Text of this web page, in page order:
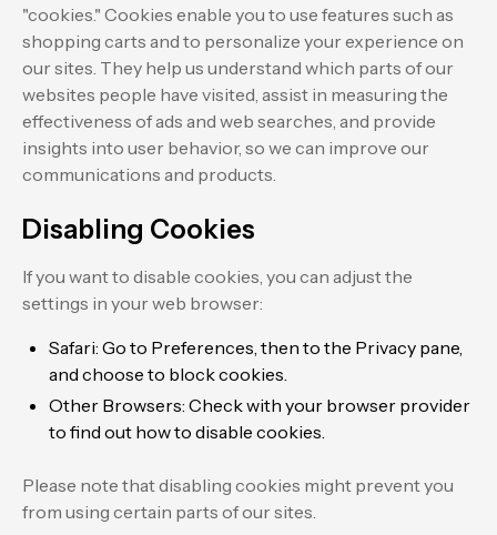
"cookies." Cookies enable you to use features such as
shopping carts and to personalize your experience on
our sites. They help us understand which parts of our
websites people have visited, assist in measuring the
effectiveness of ads and web searches, and provide
insights into user behavior, so we can improve our
communications and products.
Disabling Cookies
If you want to disable cookies, you can adjust the
settings in your web browser:
Safari: Go to Preferences, then to the Privacy pane,
and choose to block cookies.
Other Browsers: Check with your browser provider
to find out how to disable cookies.
Please note that disabling cookies might prevent you
from using certain parts of our sites.